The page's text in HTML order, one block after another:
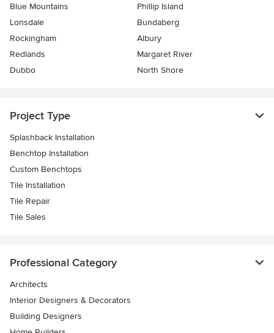
Blue Mountains
Phillip Island
Lonsdale
Bundaberg
Rockingham
Albury
Redlands
Margaret River
Dubbo
North Shore
Project Type
Splashback Installation
Benchtop Installation
Custom Benchtops
Tile Installation
Tile Repair
Tile Sales
Professional Category
Architects
Interior Designers & Decorators
Building Designers